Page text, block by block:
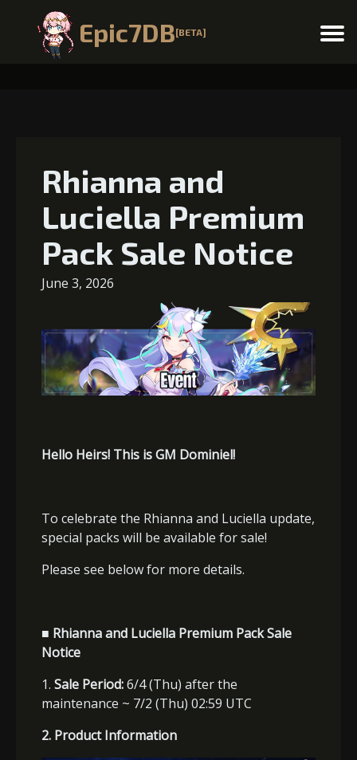
Epic7DB[BETA] Menu
Rhianna and
Luciella Premium
Pack Sale Notice
June 3, 2026
Hello Heirs! This is GM Dominiel!
To celebrate the Rhianna and Luciella update,
special packs will be available for sale!
Please see below for more details.
■ Rhianna and Luciella Premium Pack Sale
Notice
1. Sale Period:6/4 (Thu) after the
maintenance ~ 7/2 (Thu) 02:59 UTC
2. Product Information